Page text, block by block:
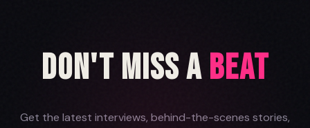
Don't Miss aBeat
Get the latest interviews, behind-the-scenes stories,